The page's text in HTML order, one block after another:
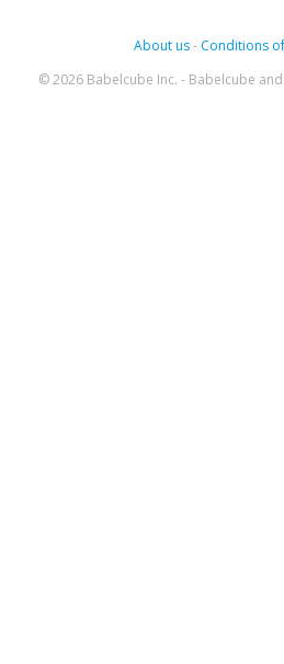
About us- Conditions
© 2026 Babelcube Inc. - Babelcube